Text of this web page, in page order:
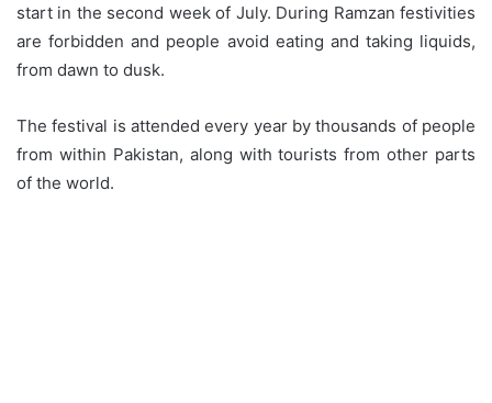
start in the second week of July. During Ramzan festivities
are forbidden and people avoid eating and taking liquids,
from dawn to dusk.
The festival is attended every year by thousands of people
from within Pakistan, along with tourists from other parts
of the world.